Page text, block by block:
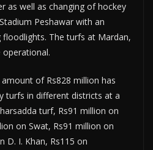
as well as changing of hockey
Peshawar with an
The turfs at Mardan,
operational.
of Rs828 million has
turfs in different districts at a
turf, Rs91 million on
on Swat, Rs91 million on
D. I. Khan, Rs115 on